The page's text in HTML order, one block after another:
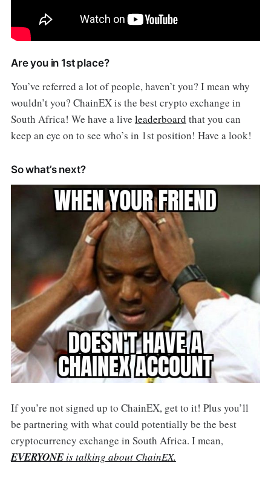
Are you in 1st place?
You’ve referred a lot of people, haven’t you? I mean why
wouldn’t you? ChainEX is the best crypto exchange in
South Africa! We have a live leaderboard that you can
keep an eye on to see who’s in 1st position! Have a look!
So what’s next?
If you’re not signed up to ChainEX, get to it! Plus you’ll
be partnering with what could potentially be the best
cryptocurrency exchange in South Africa. I mean,
EVERYONEis talking about ChainEX.